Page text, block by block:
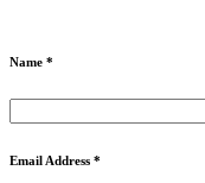
Name *
Email Address *